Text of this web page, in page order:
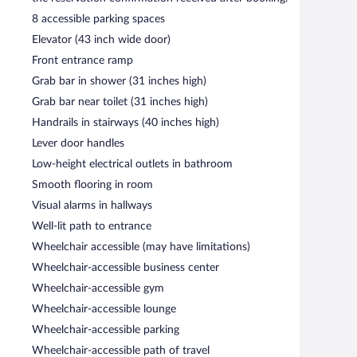
fare. Happy hour is offered. Reservations are required.
Guests can enjoy alfresco dining (weather
8 accessible parking spaces
Elevator (43 inch wide door)
Front entrance ramp
Grab bar in shower (31 inches high)
Grab bar near toilet (31 inches high)
Handrails in stairways (40 inches high)
Lever door handles
Low-height electrical outlets in bathroom
Smooth flooring in room
Visual alarms in hallways
Well-lit path to entrance
Wheelchair accessible (may have limitations)
Wheelchair-accessible business center
Wheelchair-accessible gym
Wheelchair-accessible lounge
Wheelchair-accessible parking
Wheelchair-accessible path of travel